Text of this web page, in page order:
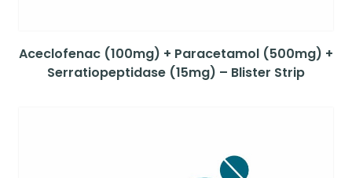
Aceclofenac (100mg) + Paracetamol (500mg) +
Serratiopeptidase (15mg) – Blister Strip